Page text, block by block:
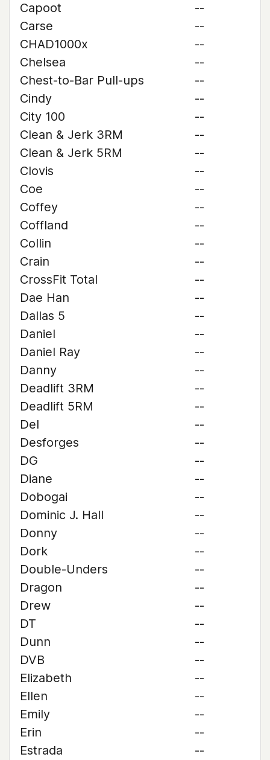
Capoot
--
Carse
--
CHAD1000x
--
Chelsea
--
Chest-to-Bar Pull-ups
--
Cindy
--
City 100
--
Clean & Jerk 3RM
--
Clean & Jerk 5RM
--
Clovis
--
Coe
--
Coffey
--
Coffland
--
Collin
--
Crain
--
CrossFit Total
--
Dae Han
--
Dallas 5
--
Daniel
--
Daniel Ray
--
Danny
--
Deadlift 3RM
--
Deadlift 5RM
--
Del
--
Desforges
--
DG
--
Diane
--
Dobogai
--
Dominic J. Hall
--
Donny
--
Dork
--
Double-Unders
--
Dragon
--
Drew
--
DT
--
Dunn
--
DVB
--
Elizabeth
--
Ellen
--
Emily
--
Erin
--
Estrada
--